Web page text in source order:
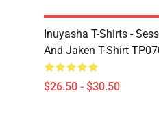
Inuyasha T-Shirts -
And Jaken T-Shirt
$26.50 - $30.50